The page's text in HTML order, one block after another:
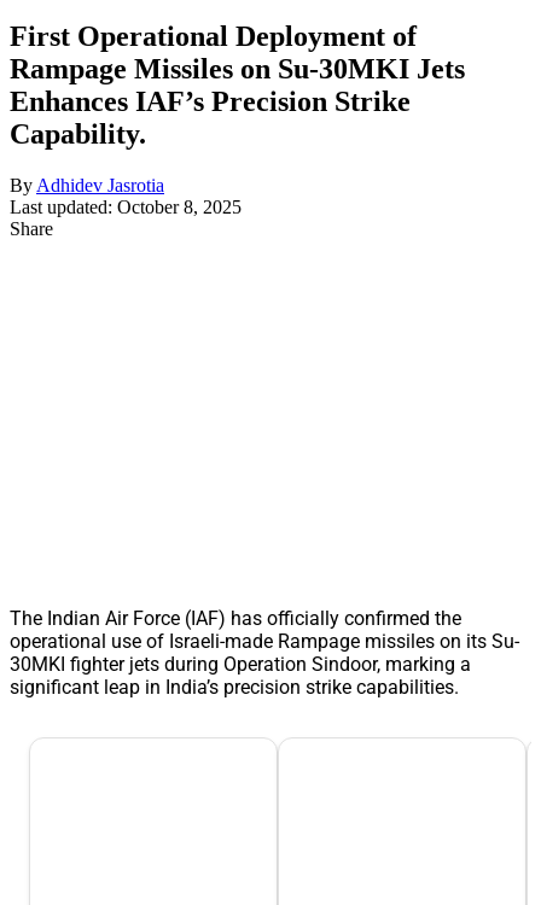
First Operational Deployment of
Rampage Missiles on Su-30MKI Jets
Enhances IAF’s Precision Strike
Capability.
By Adhidev Jasrotia
Last updated: October 8, 2025
Share
The Indian Air Force (IAF) has officially confirmed the
operational use of Israeli-made Rampage missiles on its Su-
30MKI fighter jets during Operation Sindoor, marking a
significant leap in India’s precision strike capabilities.